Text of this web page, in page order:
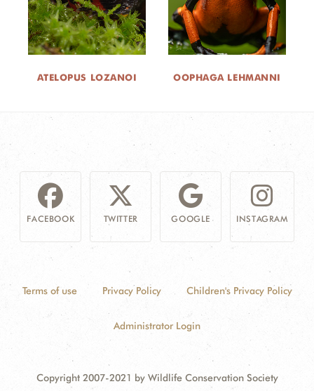
ATELOPUS LOZANOI OOPHAGA LEHMANNI
FACEBOOK TWITTER GOOGLE INSTAGRAM
Terms of use Privacy Policy Children's Privacy Policy
Administrator Login
Copyright 2007-2021 by Wildlife Conservation Society